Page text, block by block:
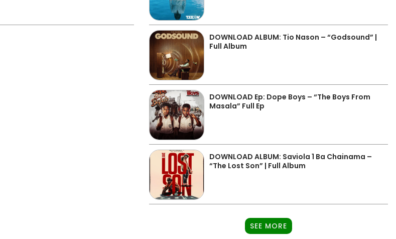
DOWNLOAD ALBUM: Tio Nason – “Godsound” |
Full Album
DOWNLOAD Ep: Dope Boys – “The Boys From
Masala” Full Ep
DOWNLOAD ALBUM: Saviola 1 Ba Chainama –
“The Lost Son” | Full Album
SEE MORE